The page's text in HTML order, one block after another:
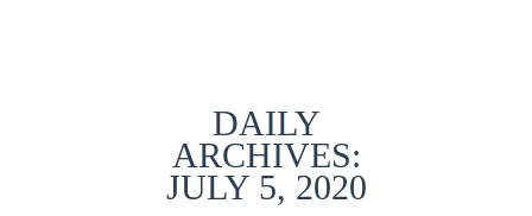
DAILY
ARCHIVES:
JULY 5, 2020